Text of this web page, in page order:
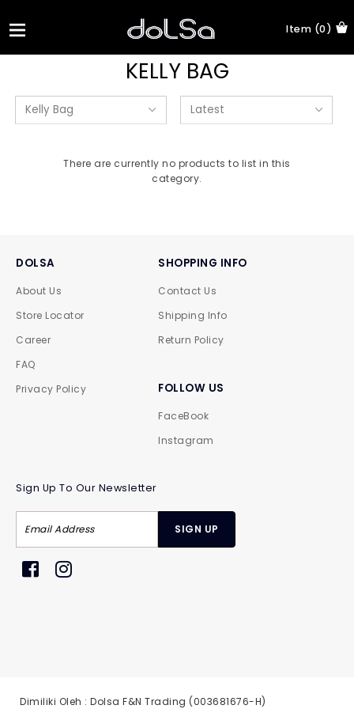
Item (0)
KELLY BAG
There are currently no products to list in this
category.
DOLSA
About Us
Store Locator
Career
FAQ
Privacy Policy
SHOPPING INFO
Contact Us
Shipping Info
Return Policy
FOLLOW US
FaceBook
Instagram
Sign Up To Our Newsletter
Dimiliki Oleh : Dolsa F&N Trading (003681676-H)